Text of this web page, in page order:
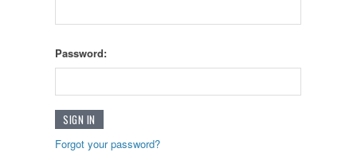
Password:
Forgot your password?